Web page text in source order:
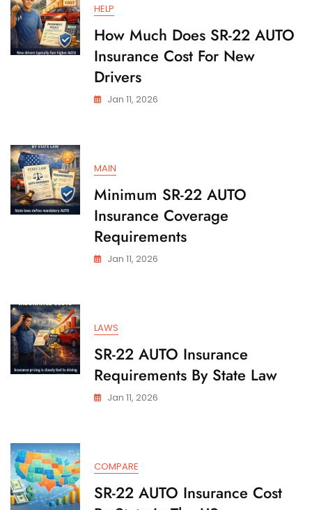
State
HELP
How Much Does SR-22 AUTO
Insurance Cost For New
Drivers
Jan 11, 2026
MAIN
Minimum SR-22 AUTO
Insurance Coverage
Requirements
Jan 11, 2026
LAWS
SR-22 AUTO Insurance
Requirements By State Law
Jan 11, 2026
COMPARE
SR-22 AUTO Insurance Cost